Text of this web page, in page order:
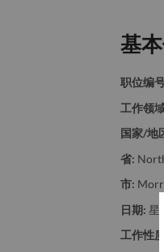
基
职位编
工作领
国家/地
省:
市:
日期: 星
工作性质: